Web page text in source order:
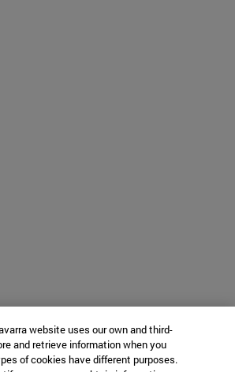
website uses our own and third-
and retrieve information when you
of cookies have different purposes.